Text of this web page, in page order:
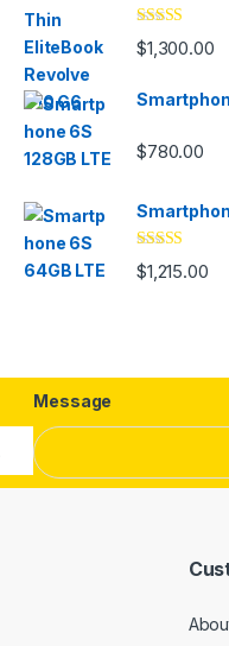
Rated4.33
out of 5
$1,300.00
$780.00
Rated4.33
out of 5
$1,215.00
Message